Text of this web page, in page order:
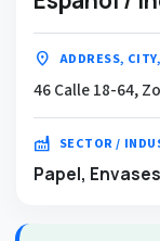
location_on ADDRESS,
46 Calle 18-64,
factory SECTOR /
Papel,